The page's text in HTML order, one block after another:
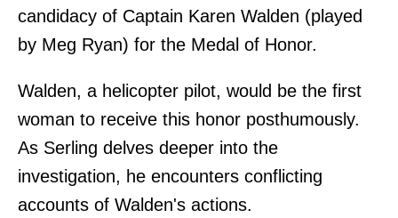
candidacy of Captain Karen Walden (played
by Meg Ryan) for the Medal of Honor.
Walden, a helicopter pilot, would be the first
woman to receive this honor posthumously.
As Serling delves deeper into the
investigation, he encounters conflicting
accounts of Walden's actions.